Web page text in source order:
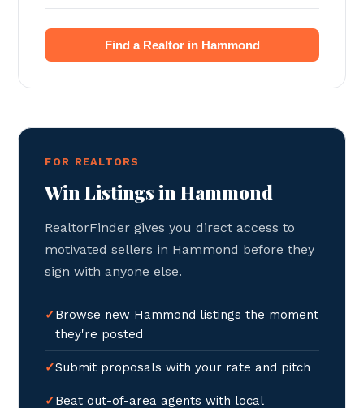
Find a Realtor in Hammond
FOR REALTORS
Win Listings in Hammond
RealtorFinder gives you direct access to
motivated sellers in Hammond before they
sign with anyone else.
Browse new Hammond listings the moment
they're posted
Submit proposals with your rate and pitch
Beat out-of-area agents with local